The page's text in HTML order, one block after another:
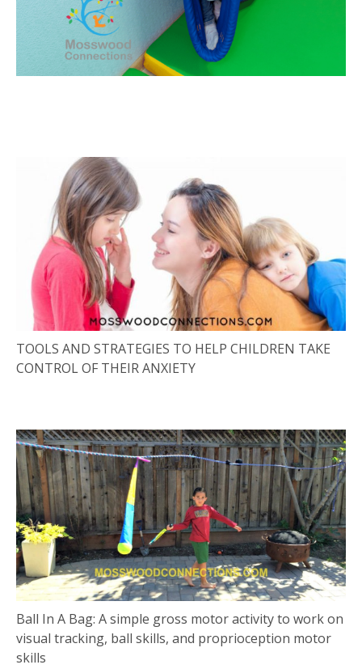
TOOLS AND STRATEGIES TO HELP CHILDREN TAKE
CONTROL OF THEIR ANXIETY
Ball In A Bag: A simple gross motor activity to work on
visual tracking, ball skills, and proprioception motor
skills